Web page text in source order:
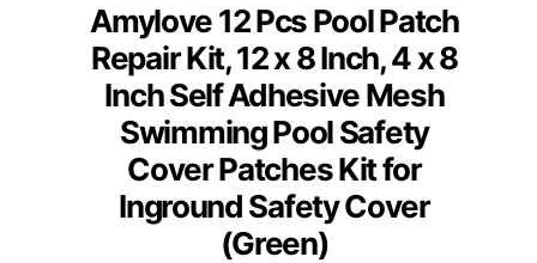
Amylove 12 Pcs Pool Patch
Repair Kit, 12 x 8 Inch, 4 x 8
Inch Self Adhesive Mesh
Swimming Pool Safety
Cover Patches Kit for
Inground Safety Cover
(Green)